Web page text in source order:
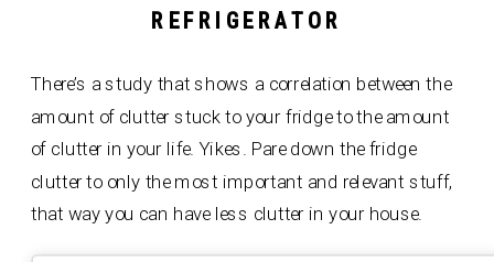
REFRIGERATOR
There’s a study that shows a correlation between the
amount of clutter stuck to your fridge to the amount
of clutter in your life. Yikes. Pare down the fridge
clutter to only the most important and relevant stuff,
that way you can have less clutter in your house.